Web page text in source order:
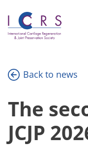
content
Back to news
The
JCJP